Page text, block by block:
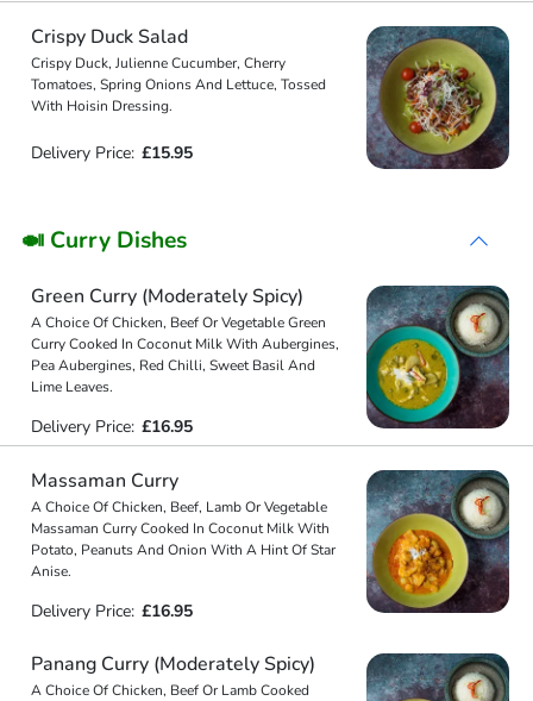
Crispy Duck Salad
Crispy Duck, Julienne Cucumber, Cherry
Tomatoes, Spring Onions And Lettuce, Tossed
With Hoisin Dressing.
Delivery Price: £15.95
🍛 Curry Dishes
Green Curry (Moderately Spicy)
A Choice Of Chicken, Beef Or Vegetable Green
Curry Cooked In Coconut Milk With Aubergines,
Pea Aubergines, Red Chilli, Sweet Basil And
Lime Leaves.
Delivery Price: £16.95
Massaman Curry
A Choice Of Chicken, Beef, Lamb Or Vegetable
Massaman Curry Cooked In Coconut Milk With
Potato, Peanuts And Onion With A Hint Of Star
Anise.
Delivery Price: £16.95
Panang Curry (Moderately Spicy)
A Choice Of Chicken, Beef Or Lamb Cooked